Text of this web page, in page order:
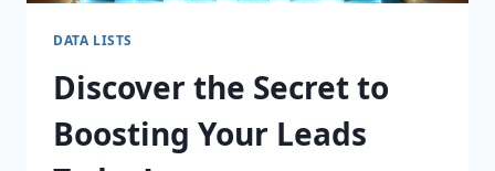
DATA LISTS
Discover the Secret to
Boosting Your Leads